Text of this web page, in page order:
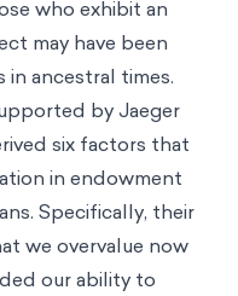
who exhibit an
may have been
ancestral times.
by Jaeger
six factors that
in endowment
Specifically, their
we overvalue now
our ability to